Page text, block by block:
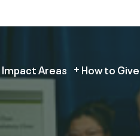
Impact Areas How to Give